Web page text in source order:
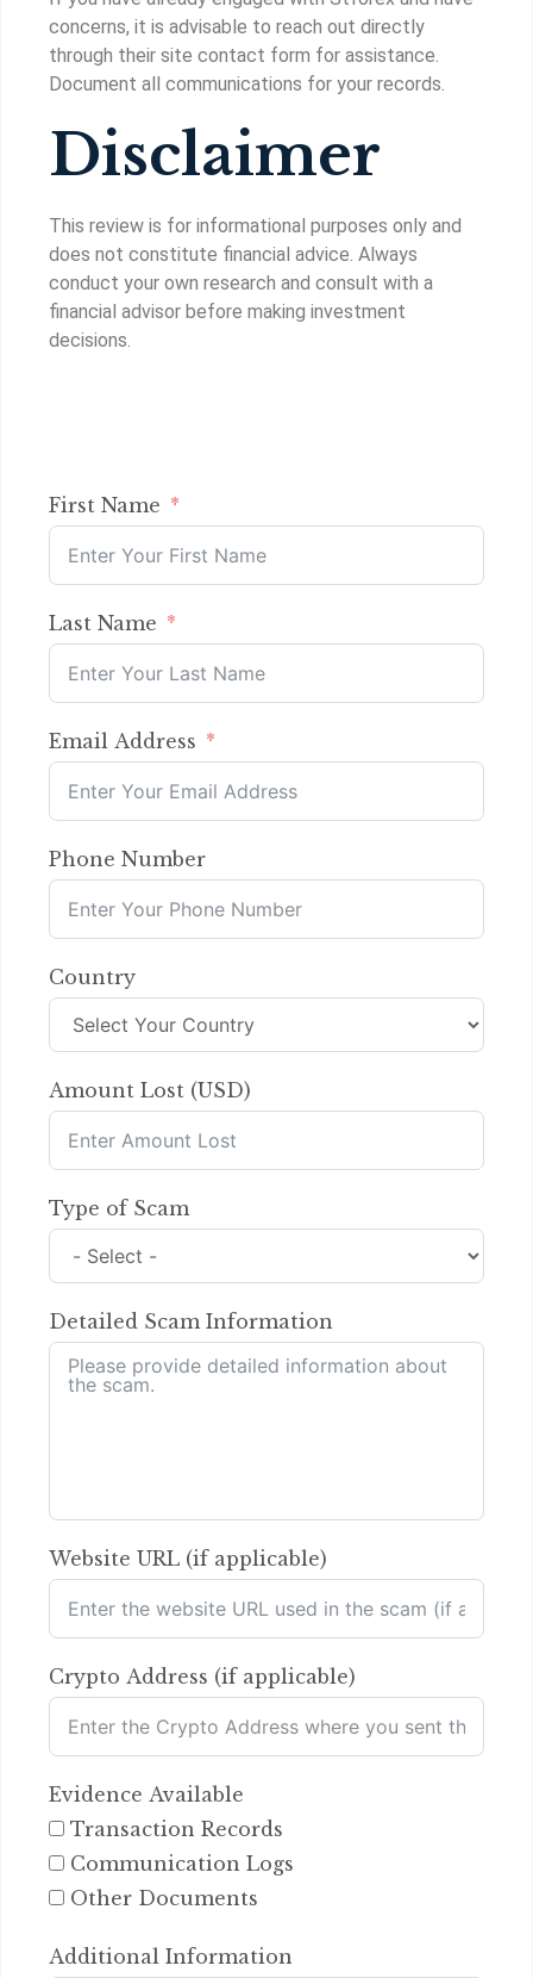
concerns, it is advisable to reach out directly
through their site contact form for assistance.
Document all communications for your records.
Disclaimer
This review is for informational purposes only and
does not constitute financial advice. Always
conduct your own research and consult with a
financial advisor before making investment
decisions.
First Name
Last Name
Email Address
Phone Number
Country
Amount Lost (USD)
Type of Scam
Detailed Scam Information
Website URL (if applicable)
Crypto Address (if applicable)
Evidence Available
Transaction Records
Communication Logs
Other Documents
Additional Information